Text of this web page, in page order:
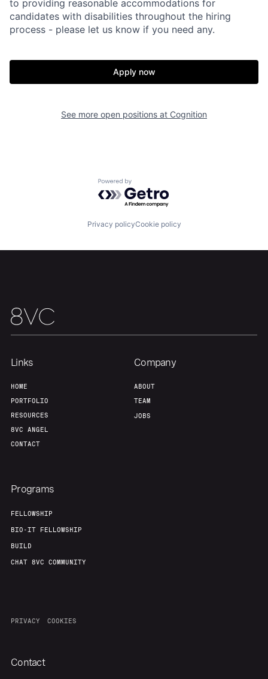
Fellowship
About Build
Team Contact
to providing reasonable accommodations for
candidates with disabilities throughout the hiring
process - please let us know if you need any.
Apply now
See more open positions at Cognition
Powered by Getro.com
Privacy policyCookie policy
Links
HOME
PORTFOLIO
RESOURCES
8VC ANGEL
CONTACT
Company
ABOUT
TEAM
JOBS
Programs
FELLOWSHIP
BIO-IT FELLOWSHIP
BUILD
CHAT 8VC COMMUNITY
PRIVACY COOKIES
Contact